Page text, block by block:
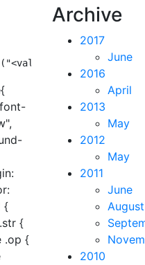
"<value x="50.5"/>");var
{
{
.op {
Archive
2017
June
2016
April
2013
May
2012
May
2011
June
August
2010